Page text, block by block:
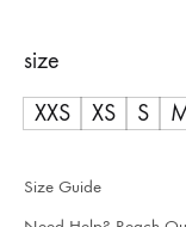
size
XXS
XS S
Size Guide